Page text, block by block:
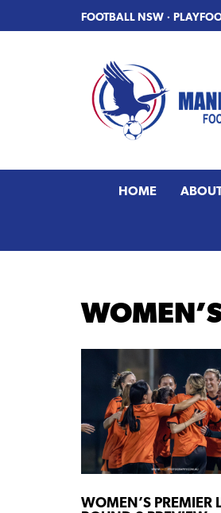
to
to
FOOTBALL NSW ·
HOME
WOMEN’S PREMIER